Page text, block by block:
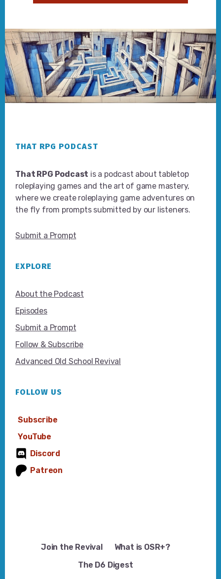
THAT RPG PODCAST
That RPG Podcast is a podcast about tabletop
roleplaying games and the art of game mastery,
where we create roleplaying game adventures on
the fly from prompts submitted by our listeners.
Submit a Prompt
EXPLORE
About the Podcast
Episodes
Submit a Prompt
Follow & Subscribe
Advanced Old School Revival
FOLLOW US
Subscribe
YouTube
Discord
Patreon
Join the Revival
What is OSR+?
The D6 Digest